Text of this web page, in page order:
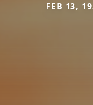
FEB 13,